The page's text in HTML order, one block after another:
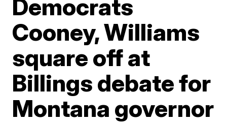
Democrats
Cooney, Williams
square off at
Billings debate for
Montana governor